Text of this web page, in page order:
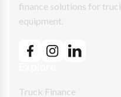
finance solutions for
equipment.
Truck Finance